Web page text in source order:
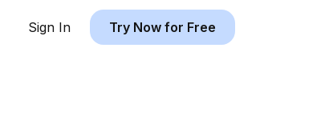
Sign In Try Now for Free